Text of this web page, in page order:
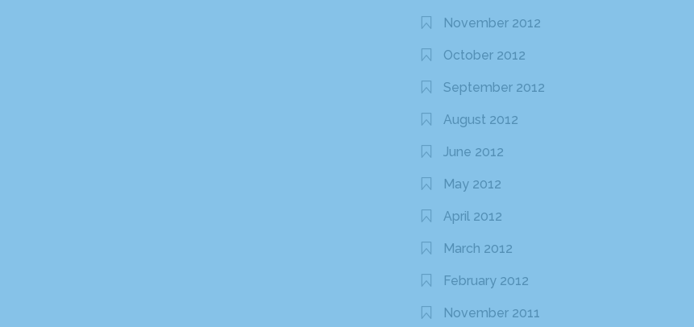
November 2012
October 2012
September 2012
August 2012
June 2012
May 2012
April 2012
March 2012
February 2012
November 2011